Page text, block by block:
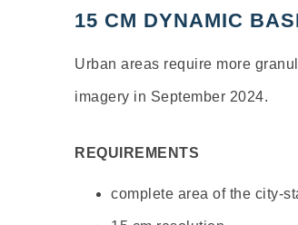
15 CM DYNAMIC
Urban areas require more
imagery in September 2024.
REQUIREMENTS
complete area of the city-